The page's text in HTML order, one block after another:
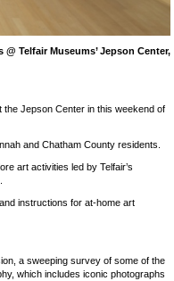
Telfair Museums’ Jepson Center,
the Jepson Center in this weekend of
and Chatham County residents.
art activities led by Telfair’s
instructions for at-home art
a sweeping survey of some of the
which includes iconic photographs